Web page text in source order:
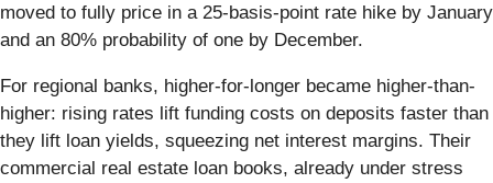
moved to fully price in a 25-basis-point rate hike by January
and an 80% probability of one by December.
For regional banks, higher-for-longer became higher-than-
higher: rising rates lift funding costs on deposits faster than
they lift loan yields, squeezing net interest margins. Their
commercial real estate loan books, already under stress